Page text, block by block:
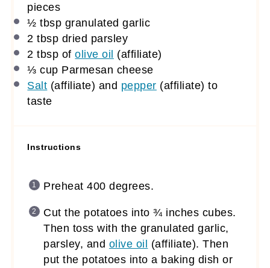
pieces
½ tbsp granulated garlic
2 tbsp dried parsley
2 tbsp ofolive oil (affiliate)
⅓ cup Parmesan cheese
Salt (affiliate) and pepper (affiliate) to
taste
Instructions
Preheat 400 degrees.
Cut the potatoes into ¾ inches cubes.
Then toss with the granulated garlic,
parsley, and olive oil (affiliate). Then
put the potatoes into a baking dish or